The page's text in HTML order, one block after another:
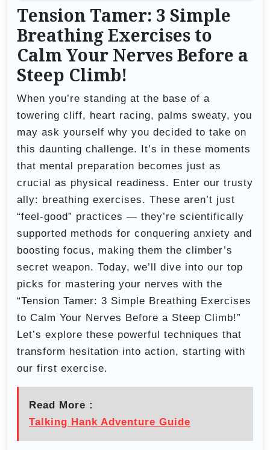
Tension Tamer: 3 Simple
Breathing Exercises to
Calm Your Nerves Before a
Steep Climb!
When you’re standing at the base of a
towering cliff, heart racing, palms sweaty, you
may ask yourself why you decided to take on
this daunting challenge. It’s in these moments
that mental preparation becomes just as
crucial as physical readiness. Enter our trusty
ally: breathing exercises. These aren’t just
“feel-good” practices — they’re scientifically
supported methods for conquering anxiety and
boosting focus, making them the climber’s
secret weapon. Today, we’ll dive into our top
picks for mastering your nerves with the
“Tension Tamer: 3 Simple Breathing Exercises
to Calm Your Nerves Before a Steep Climb!”
Let’s explore these powerful techniques that
transform hesitation into action, starting with
our first exercise.
Read More :
Talking Hank Adventure Guide